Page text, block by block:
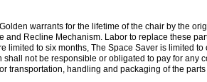
warrants for the lifetime of the chair by the
and Recline Mechanism. Labor to replace these
limited to six months, The Space Saver is limited
shall not be responsible or obligated to pay for any
transportation, handling and packaging of the